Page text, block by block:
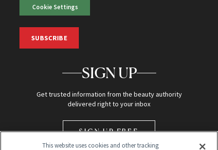
Cookie Settings
SUBSCRIBE
SIGN UP
Get trusted information from the beauty authority
delivered right to your inbox
SIGN UP FREE
This website uses cookies and other tracking